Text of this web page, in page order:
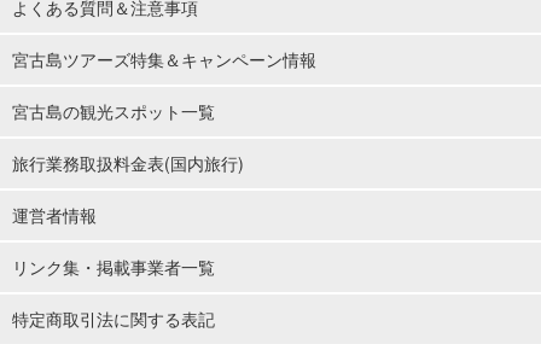
よくある質問＆注意事項
宮古島ツアーズ特集＆キャンペーン情報
宮古島の観光スポット一覧
旅行業務取扱料金表(国内旅行)
運営者情報
リンク集・掲載事業者一覧
特定商取引法に関する表記